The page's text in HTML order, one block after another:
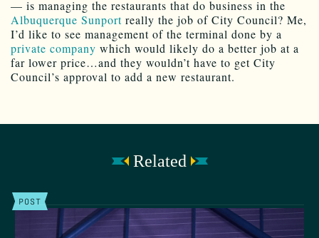
— is managing the restaurants that do business in the
Albuquerque Sunport really the job of City Council? Me,
I’d like to see management of the terminal done by a
private company which would likely do a better job at a
far lower price…and they wouldn’t have to get City
Council’s approval to add a new restaurant.
Related
POST